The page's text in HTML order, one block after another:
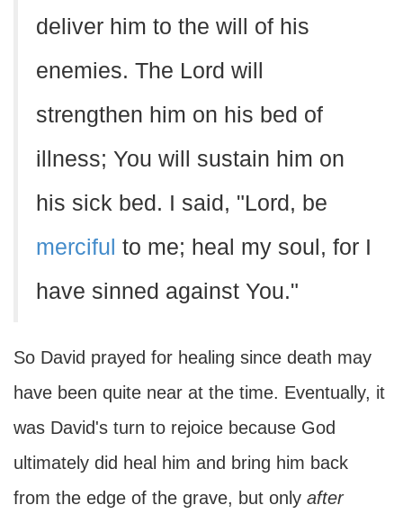
deliver him to the will of his
enemies. The Lord will
strengthen him on his bed of
illness; You will sustain him on
his sick bed. I said, "Lord, be
merciful to me; heal my soul, for I
have sinned against You."
So David prayed for healing since death may
have been quite near at the time. Eventually, it
was David's turn to rejoice because God
ultimately did heal him and bring him back
from the edge of the grave, but only after